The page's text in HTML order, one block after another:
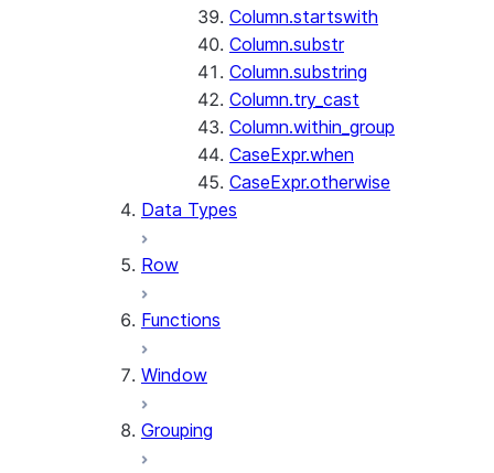
Column.startswith
Column.substr
Column.substring
Column.try_cast
Column.within_group
CaseExpr.when
CaseExpr.otherwise
Data Types
Row
Functions
Window
Grouping